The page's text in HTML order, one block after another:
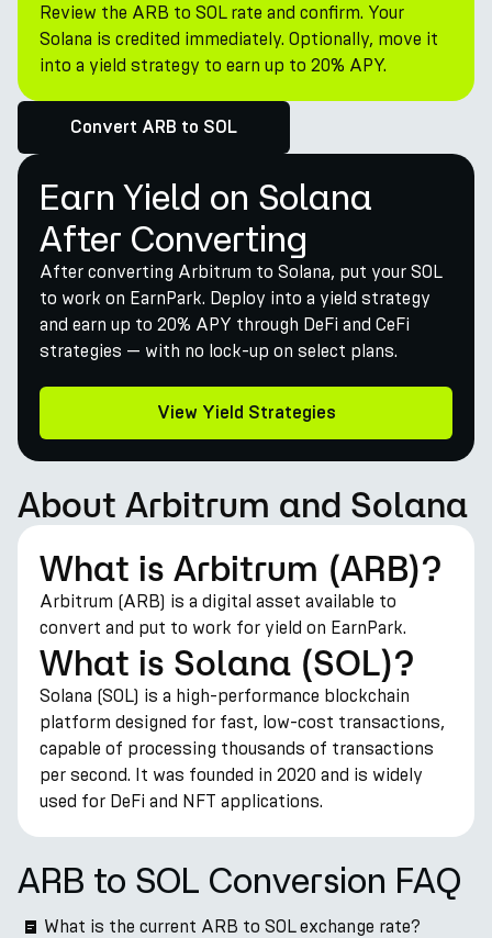
Review the ARB to SOL rate and confirm. Your
Solana is credited immediately. Optionally, move it
into a yield strategy to earn up to 20% APY.
Convert ARB to SOL
Earn Yield on Solana
After Converting
After converting Arbitrum to Solana, put your SOL
to work on EarnPark. Deploy into a yield strategy
and earn up to 20% APY through DeFi and CeFi
strategies — with no lock-up on select plans.
View Yield Strategies
About Arbitrum and Solana
What is Arbitrum (ARB)?
Arbitrum (ARB) is a digital asset available to
convert and put to work for yield on EarnPark.
What is Solana (SOL)?
Solana (SOL) is a high-performance blockchain
platform designed for fast, low-cost transactions,
capable of processing thousands of transactions
per second. It was founded in 2020 and is widely
used for DeFi and NFT applications.
ARB to SOL Conversion FAQ
What is the current ARB to SOL exchange rate?